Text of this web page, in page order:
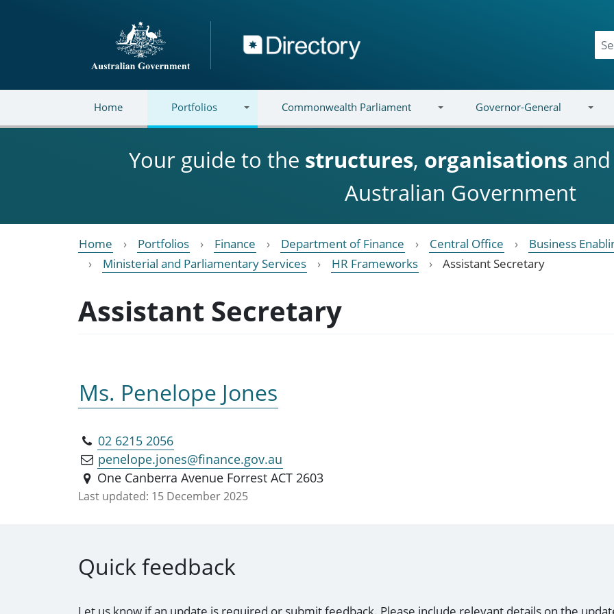
Directory
Home Portfolios Commonwealth Parliament Governor-General
Your guide to the structures, organisations
Australian Government
Home Portfolios Finance Department of Finance Central Office
Business
Ministerial and Parliamentary Services
HR Frameworks Assistant Secretary
Assistant Secretary
Ms. Penelope Jones
02 6215 2056
penelope.jones@finance.gov.au
One Canberra Avenue Forrest ACT 2603
Last updated: 15 December 2025
Quick feedback